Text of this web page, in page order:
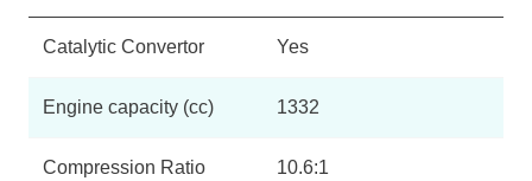
Catalytic Convertor Yes
Engine capacity (cc) 1332
Compression Ratio 10.6:1